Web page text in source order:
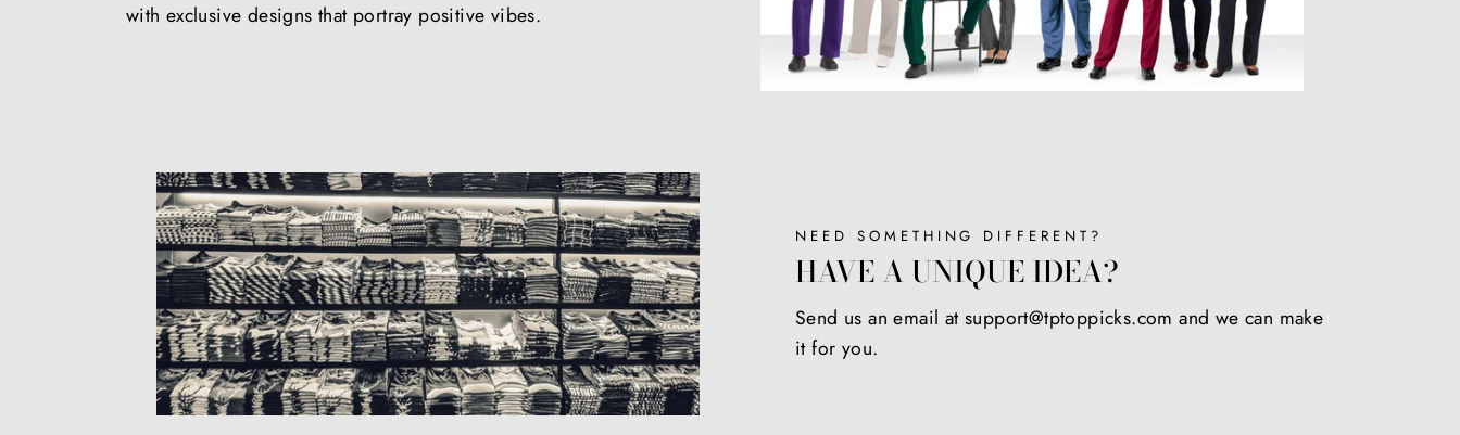
with exclusive designs that portray positive vibes.
NEED SOMETHING DIFFERENT?
HAVE A UNIQUE IDEA?
Send us an email at support@tptoppicks.com and we can make
it for you.